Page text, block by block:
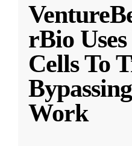
rBio
Cells To
Work